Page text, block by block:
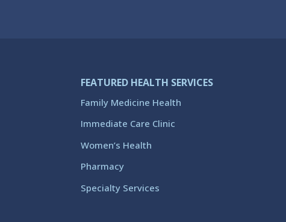
FEATURED HEALTH SERVICES
Family Medicine Health
Immediate Care Clinic
Women’s Health
Pharmacy
Specialty Services